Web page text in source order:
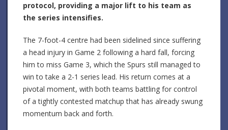
protocol, providing a major lift to his team as
the series intensifies.
The 7-foot-4 centre had been sidelined since suffering
a head injury in Game 2 following a hard fall, forcing
him to miss Game 3, which the Spurs still managed to
win to take a 2-1 series lead. His return comes at a
pivotal moment, with both teams battling for control
of a tightly contested matchup that has already swung
momentum back and forth.